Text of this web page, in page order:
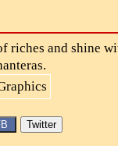
riches and shine